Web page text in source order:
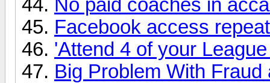
No paid coaches in
Facebook access
'Attend 4 of your
Big Problem With